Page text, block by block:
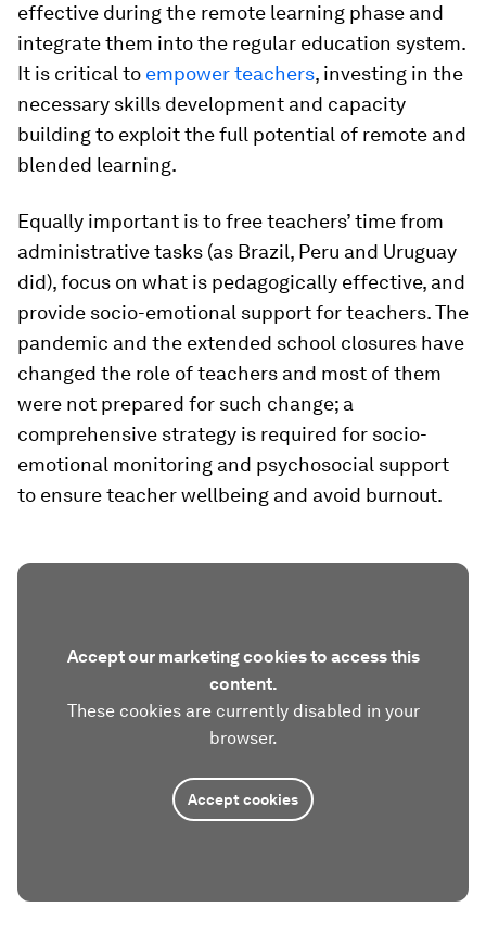
effective during the remote learning phase and
integrate them into the regular education system.
It is critical to empower teachers, investing in the
necessary skills development and capacity
building to exploit the full potential of remote and
blended learning.
Equally important is to free teachers’ time from
administrative tasks (as Brazil, Peru and Uruguay
did), focus on what is pedagogically effective, and
provide socio-emotional support for teachers. The
pandemic and the extended school closures have
changed the role of teachers and most of them
were not prepared for such change; a
comprehensive strategy is required for socio-
emotional monitoring and psychosocial support
to ensure teacher wellbeing and avoid burnout.
Accept our marketing cookies to access this
content.
These cookies are currently disabled in your
browser.
Accept cookies